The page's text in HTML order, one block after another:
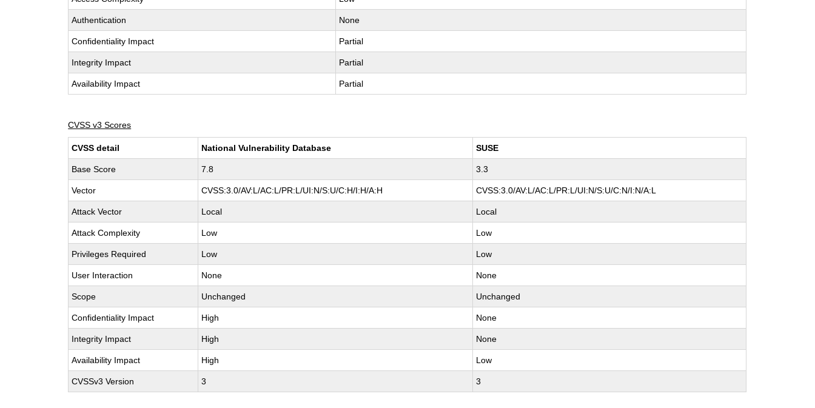
Authentication None
Confidentiality Impact Partial
Integrity Impact Partial
Availability Impact Partial
CVSS v3 Scores
CVSS detail National Vulnerability Database SUSE
Base Score 7.8 3.3
Vector CVSS:3.0/AV:L/AC:L/PR:L/UI:N/S:U/C:H/I:H/A:H CVSS:3.0/AV:L/AC:L/PR:L/UI:N/S:U/C:N/I:N/A:L
Attack Vector Local Local
Attack Complexity Low Low
Privileges Required Low Low
User Interaction None None
Scope Unchanged Unchanged
Confidentiality Impact High None
Integrity Impact High None
Availability Impact High Low
CVSSv3 Version 3 3